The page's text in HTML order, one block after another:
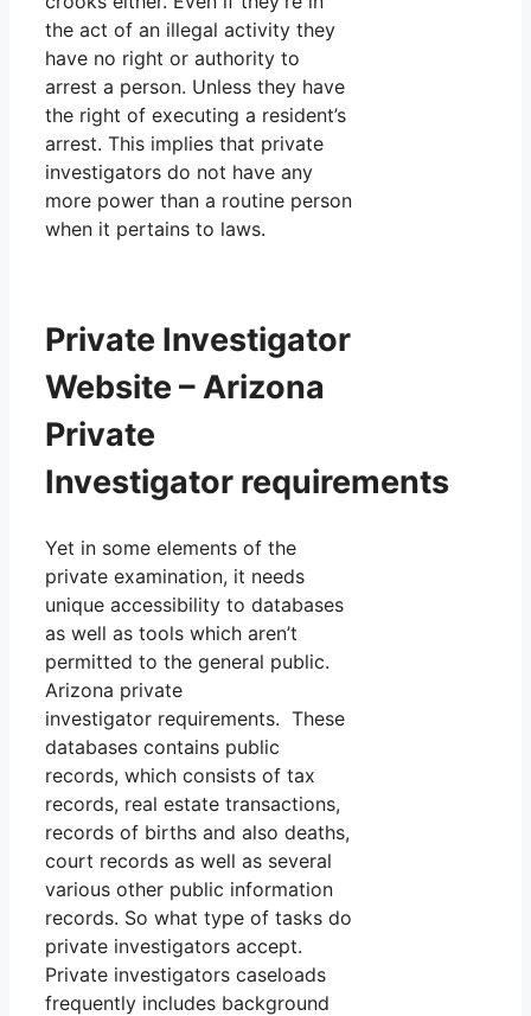
the act of an illegal activity they
have no right or authority to
arrest a person. Unless they have
the right of executing a resident’s
arrest. This implies that private
investigators do not have any
more power than a routine person
when it pertains to laws.
Private Investigator
Website – Arizona
Private
Investigator requirements
Yet in some elements of the
private examination, it needs
unique accessibility to databases
as well as tools which aren’t
permitted to the general public.
Arizona private
investigator requirements. These
databases contains public
records, which consists of tax
records, real estate transactions,
records of births and also deaths,
court records as well as several
various other public information
records. So what type of tasks do
private investigators accept.
Private investigators caseloads
frequently includes background